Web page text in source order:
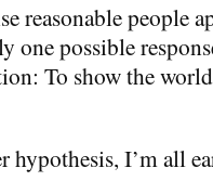
reasonable people
one possible
To show the
hypothesis, I’m all